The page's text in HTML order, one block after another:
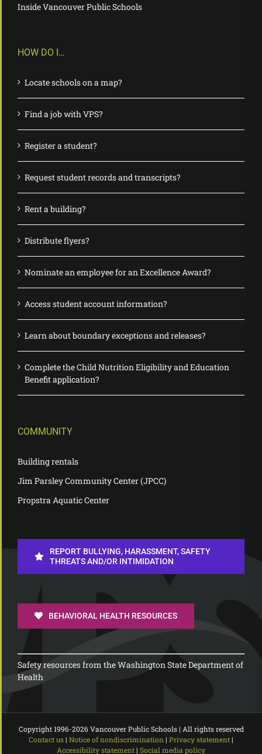
Inside Vancouver Public Schools
HOW DO I…
Locate schools on a map?
Find a job with VPS?
Register a student?
Request student records and transcripts?
Rent a building?
Distribute flyers?
Nominate an employee for an Excellence Award?
Access student account information?
Learn about boundary exceptions and releases?
Complete the Child Nutrition Eligibility and Education
Benefit application?
COMMUNITY
Building rentals
Jim Parsley Community Center (JPCC)
Propstra Aquatic Center
REPORT BULLYING, HARASSMENT, SAFETY
THREATS AND/OR INTIMIDATION
BEHAVIORAL HEALTH RESOURCES
Safety resources from the Washington State Department of
Health
Copyright 1996-2026 Vancouver Public Schools | All rights reserved
Contact us| Notice of nondiscrimination | Privacy statement|
Accessibility statement| Social media policy